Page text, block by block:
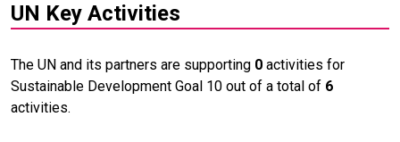
UN Key Activities
The UN and its partners are supporting 0 activities for
Sustainable Development Goal 10 out of a total of 6
activities.